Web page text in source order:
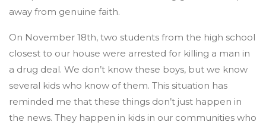
away from genuine faith.
On November 18th, two students from the high school
closest to our house were arrested for killing a man in
a drug deal. We don’t know these boys, but we know
several kids who know of them. This situation has
reminded me that these things don’t just happen in
the news. They happen in kids in our communities who